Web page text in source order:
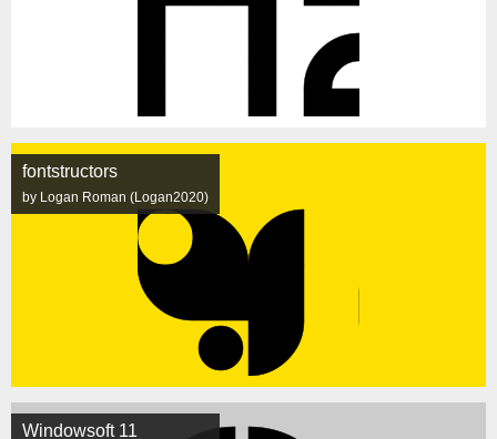
fontstructors
by Logan Roman (Logan2020)
Windowsoft 11